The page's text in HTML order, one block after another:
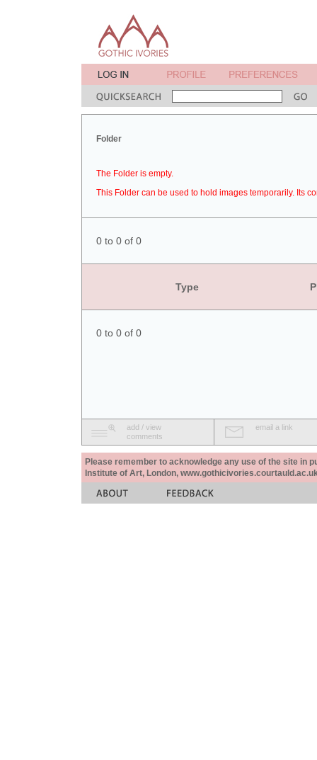
Folder
The Folder is empty.
This Folder can be used to hold images temporarily. Its
0 to 0 of 0
Type
0 to 0 of 0
add / view
comments
email a link
Please remember to acknowledge any use of the site in
Institute of Art, London,